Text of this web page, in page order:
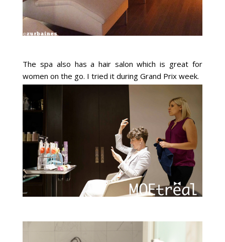
The spa also has a hair salon which is great for
women on the go. I tried it during Grand Prix week.